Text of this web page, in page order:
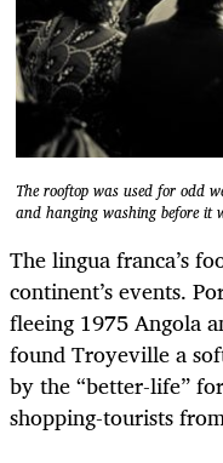
The rooftop was used for odd
and hanging washing before it
The lingua franca’s
continent’s events.
fleeing 1975 Angola
found Troyeville a
by the “better-life”
shopping-tourists